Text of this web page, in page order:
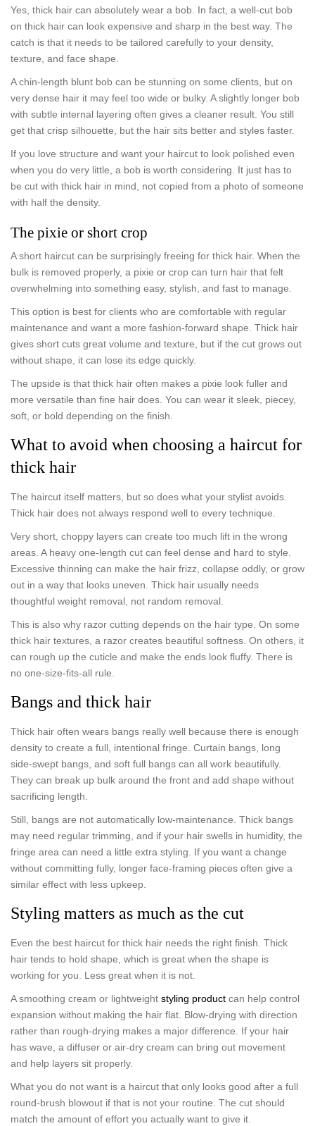
Yes, thick hair can absolutely wear a bob. In fact, a well-cut bob
on thick hair can look expensive and sharp in the best way. The
catch is that it needs to be tailored carefully to your density,
texture, and face shape.
A chin-length blunt bob can be stunning on some clients, but on
very dense hair it may feel too wide or bulky. A slightly longer bob
with subtle internal layering often gives a cleaner result. You still
get that crisp silhouette, but the hair sits better and styles faster.
If you love structure and want your haircut to look polished even
when you do very little, a bob is worth considering. It just has to
be cut with thick hair in mind, not copied from a photo of someone
with half the density.
The pixie or short crop
A short haircut can be surprisingly freeing for thick hair. When the
bulk is removed properly, a pixie or crop can turn hair that felt
overwhelming into something easy, stylish, and fast to manage.
This option is best for clients who are comfortable with regular
maintenance and want a more fashion-forward shape. Thick hair
gives short cuts great volume and texture, but if the cut grows out
without shape, it can lose its edge quickly.
The upside is that thick hair often makes a pixie look fuller and
more versatile than fine hair does. You can wear it sleek, piecey,
soft, or bold depending on the finish.
What to avoid when choosing a haircut for
thick hair
The haircut itself matters, but so does what your stylist avoids.
Thick hair does not always respond well to every technique.
Very short, choppy layers can create too much lift in the wrong
areas. A heavy one-length cut can feel dense and hard to style.
Excessive thinning can make the hair frizz, collapse oddly, or grow
out in a way that looks uneven. Thick hair usually needs
thoughtful weight removal, not random removal.
This is also why razor cutting depends on the hair type. On some
thick hair textures, a razor creates beautiful softness. On others, it
can rough up the cuticle and make the ends look fluffy. There is
no one-size-fits-all rule.
Bangs and thick hair
Thick hair often wears bangs really well because there is enough
density to create a full, intentional fringe. Curtain bangs, long
side-swept bangs, and soft full bangs can all work beautifully.
They can break up bulk around the front and add shape without
sacrificing length.
Still, bangs are not automatically low-maintenance. Thick bangs
may need regular trimming, and if your hair swells in humidity, the
fringe area can need a little extra styling. If you want a change
without committing fully, longer face-framing pieces often give a
similar effect with less upkeep.
Styling matters as much as the cut
Even the best haircut for thick hair needs the right finish. Thick
hair tends to hold shape, which is great when the shape is
working for you. Less great when it is not.
A smoothing cream or lightweight styling product can help control
expansion without making the hair flat. Blow-drying with direction
rather than rough-drying makes a major difference. If your hair
has wave, a diffuser or air-dry cream can bring out movement
and help layers sit properly.
What you do not want is a haircut that only looks good after a full
round-brush blowout if that is not your routine. The cut should
match the amount of effort you actually want to give it.